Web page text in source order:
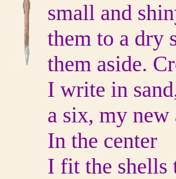
small and
them to a dry
them aside.
I write in
a six, my new
In the center
I fit the shells